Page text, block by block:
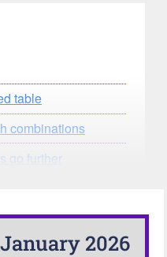
table
combinations
go further
2026